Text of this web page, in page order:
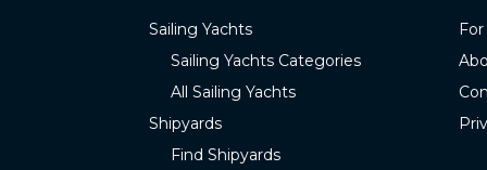
Sailing Yachts
Sailing Yachts Categories
All Sailing Yachts
Shipyards
Find Shipyards